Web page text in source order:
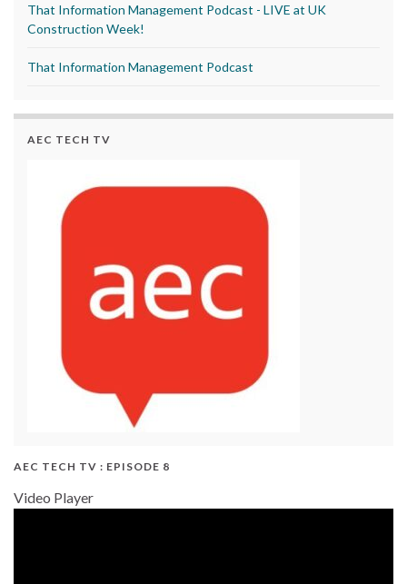
That Information Management Podcast - LIVE at UK
Construction Week!
That Information Management Podcast
AEC TECH TV
AEC TECH TV : EPISODE 8
Video Player